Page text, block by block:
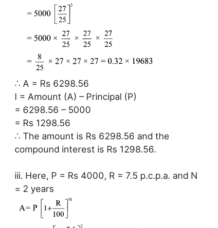
∴ A = Rs 6298.56
I = Amount (A) – Principal (P)
= 6298.56 – 5000
= Rs 1298.56
∴ The amount is Rs 6298.56 and the
compound interest is Rs 1298.56.
iii. Here, P = Rs 4000, R = 7.5 p.c.p.a. and N
= 2 years